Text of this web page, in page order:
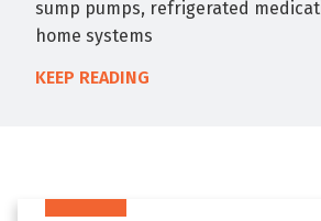
sump pumps, refrigerated
home systems
KEEP READING